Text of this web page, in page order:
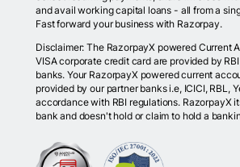
and avail working capital loans - all from a
Fast forward your business with Razorpay.
Disclaimer: The RazorpayX powered Current
VISA corporate credit card are provided by
banks. Your RazorpayX powered current
provided by our partner banks i.e, ICICI, RBL,
accordance with RBI regulations. RazorpayX
bank and doesn't hold or claim to hold a